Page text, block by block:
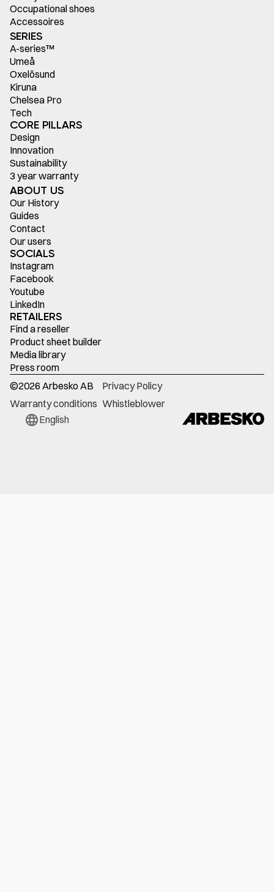
Occupational shoes
Accessoires
SERIES
A-series™
Umeå
Oxelösund
Kiruna
Chelsea Pro
Tech
CORE PILLARS
Design
Innovation
Sustainability
3 year warranty
ABOUT US
Our History
Guides
Contact
Our users
SOCIALS
Instagram
Facebook
Youtube
LinkedIn
RETAILERS
Find a reseller
Product sheet builder
Media library
Press room
©2026 Arbesko AB
Privacy Policy
Warranty conditions Whistleblower
English